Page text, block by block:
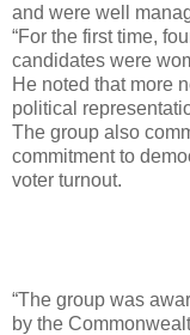
and were well
“For the first time,
candidates were
He noted that more
political
The group also
commitment to
voter turnout.
“The group was
by the